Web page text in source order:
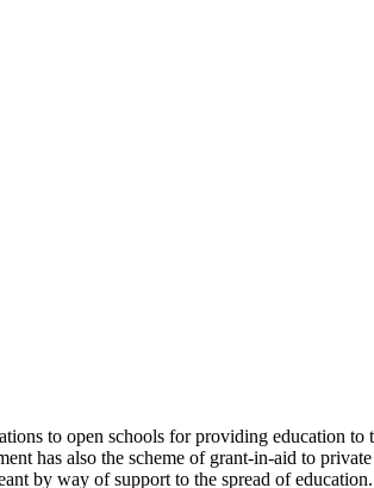
to open schools for providing education to
has also the scheme of grant-in-aid to
by way of support to the spread of